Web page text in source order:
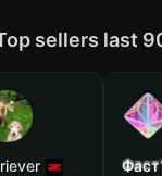
sellers last